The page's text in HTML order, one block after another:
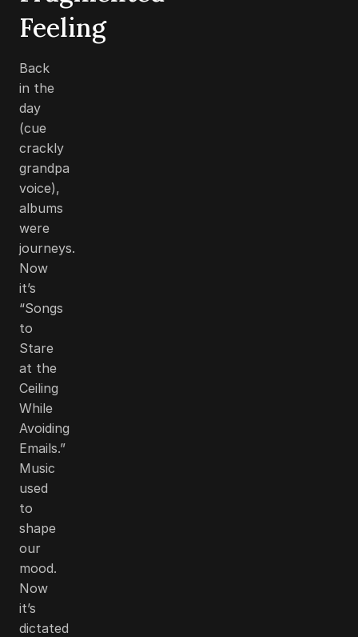
Feeling
Back
in the
day
(cue
crackly
grandpa
voice),
albums
were
journeys.
Now
it’s
“Songs
to
Stare
at the
Ceiling
While
Avoiding
Emails.”
Music
used
to
shape
our
mood.
Now
it’s
dictated